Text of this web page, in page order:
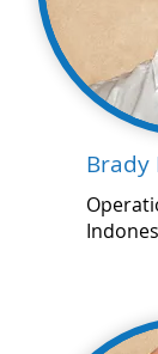
Brady